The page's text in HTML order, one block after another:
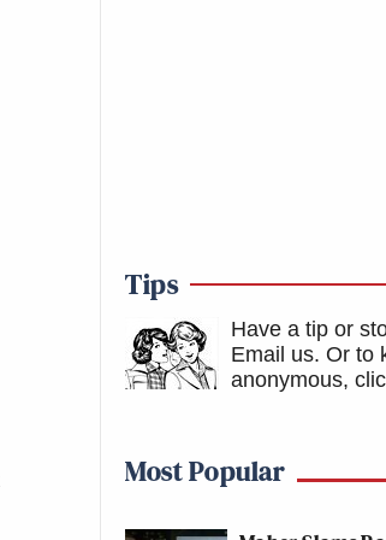
Tips
Have a tip or
Email us. Or to
anonymous,
Most Popular